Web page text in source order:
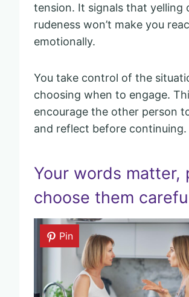
tension. It signals that yelling
rudeness won’t make you
emotionally.
You take control of the
choosing when to engage.
encourage the other person
and reflect before continuing.
Your words matter,
choose them
Pin